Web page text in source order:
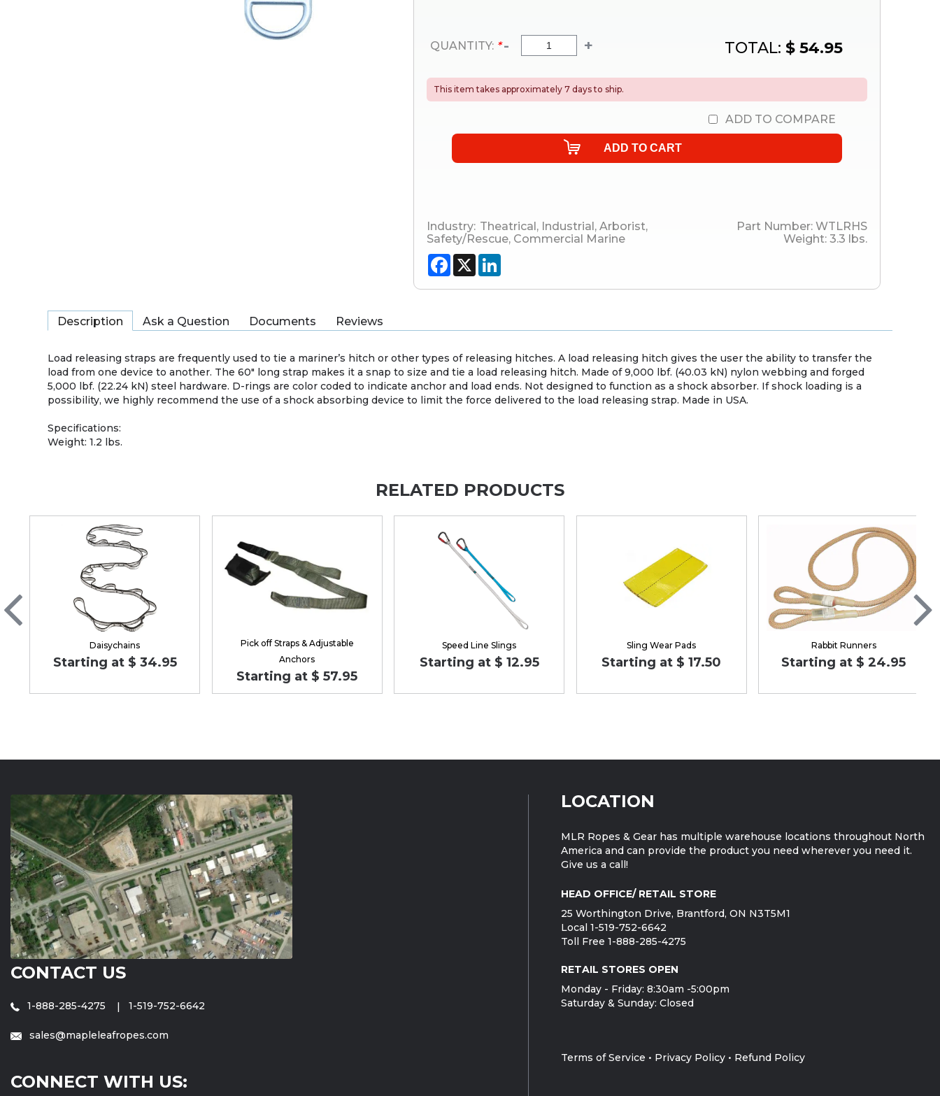
QUANTITY: * - + TOTAL: $ 54.95
This item takes approximately 7 days to ship.
ADD TO COMPARE
Industry: Theatrical , Industrial , Arborist,
Safety/Rescue, Commercial Marine
Part Number: WTLRHS
Weight: 3.3 lbs.
Facebook
X
Description Ask a Question Documents Reviews
Load releasing straps are frequently used to tie a mariner’s hitch or other types of releasing hitches. A load releasing hitch gives the user the ability to transfer the
load from one device to another. The 60″ long strap makes it a snap to size and tie a load releasing hitch. Made of 9,000 lbf. (40.03 kN) nylon webbing and forged
5,000 lbf. (22.24 kN) steel hardware. D-rings are color coded to indicate anchor and load ends. Not designed to function as a shock absorber. If shock loading is a
possibility, we highly recommend the use of a shock absorbing device to limit the force delivered to the load releasing strap. Made in USA.
Specifications:
Weight: 1.2 lbs.
RELATED PRODUCTS
Daisychains
Starting at $ 34.95
Pick off Straps & Adjustable
Anchors
Starting at $ 57.95
Speed Line Slings
Starting at $ 12.95
Sling Wear Pads
Starting at $ 17.50
Rabbit Runners
Starting at $ 24.95
CONTACT US
1-888-285-4275 1-519-752-6642
sales@mapleleafropes.com
CONNECT WITH US:
LOCATION
MLR Ropes & Gear has multiple warehouse locations throughout North
America and can provide the product you need wherever you need it.
Give us a call!
HEAD OFFICE/ RETAIL STORE
25 Worthington Drive, Brantford, ON N3T5M1
Local 1-519-752-6642
Toll Free 1-888-285-4275
RETAIL STORES OPEN
Monday - Friday: 8:30am -5:00pm
Saturday & Sunday: Closed
Terms of Service • Privacy Policy • Refund Policy